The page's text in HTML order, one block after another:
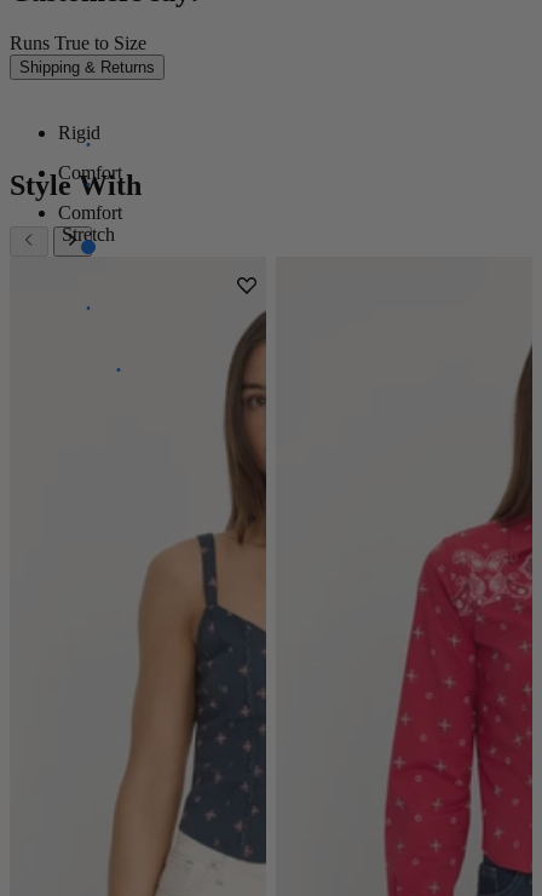
Runs True to Size
Shipping & Returns
Rigid
Comfort
Comfort
Stretch
Style With